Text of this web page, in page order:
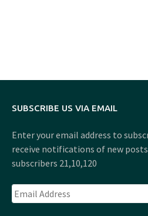
SUBSCRIBE US VIA EMAIL
Enter your email address to
receive notifications of new
subscribers 21,10,120
Email
Address